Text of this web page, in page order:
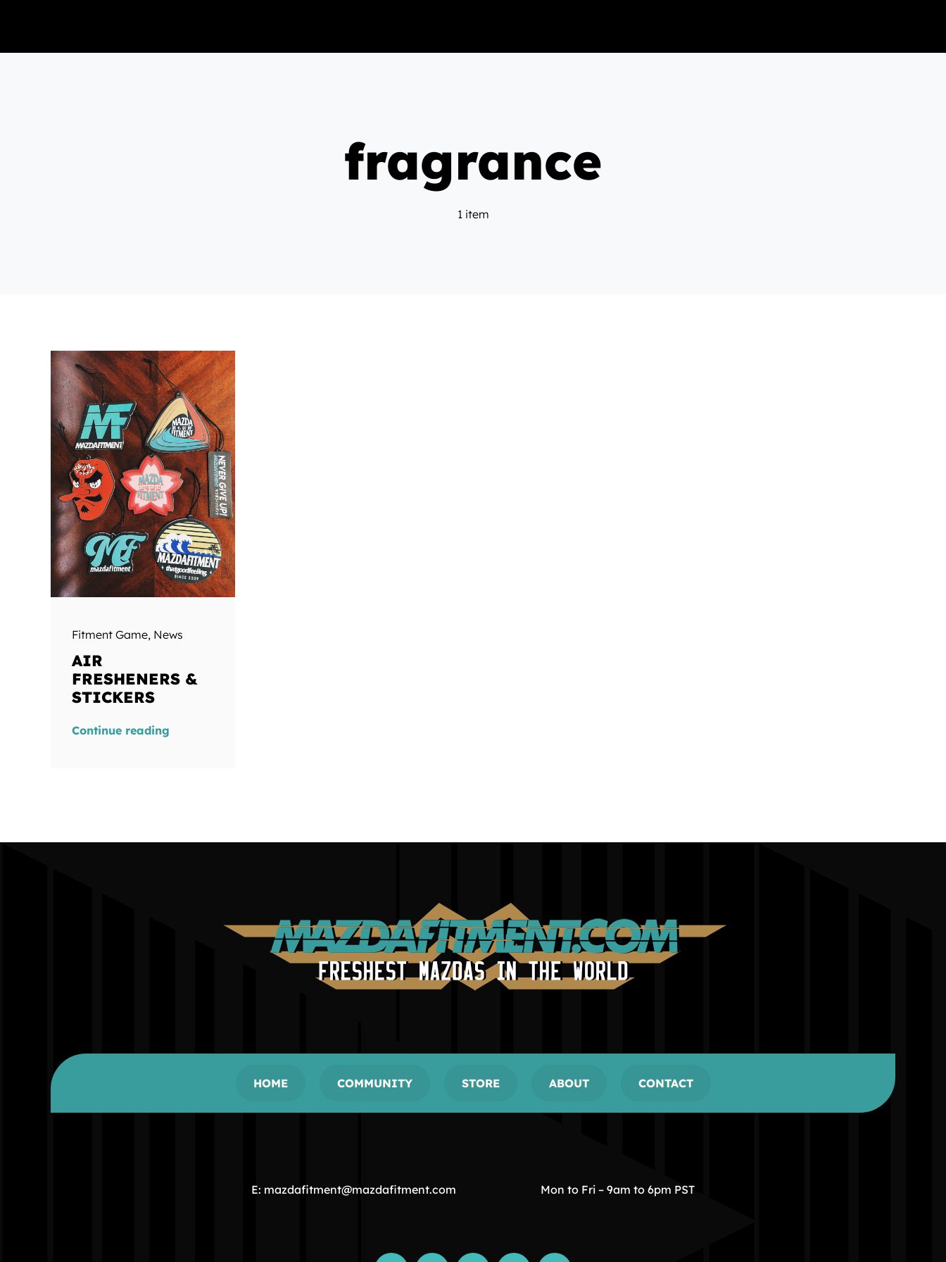
fragrance
1 item
Fitment Game, News
AIR
FRESHENERS &
STICKERS
Continue reading
HOME COMMUNITY STORE ABOUT CONTACT
E: mazdafitment@mazdafitment.com Mon to Fri – 9am to 6pm PST